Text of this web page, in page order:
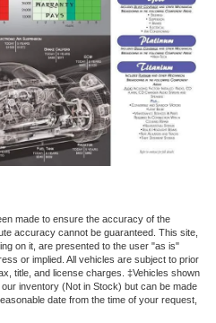
made to ensure the accuracy of the
accuracy cannot be guaranteed. This site,
on it, are presented to the user "as is"
or implied. All vehicles are subject to prior
title, and license charges. ‡Vehicles shown
inventory (Not in Stock) but can be made
date from the time of your request,